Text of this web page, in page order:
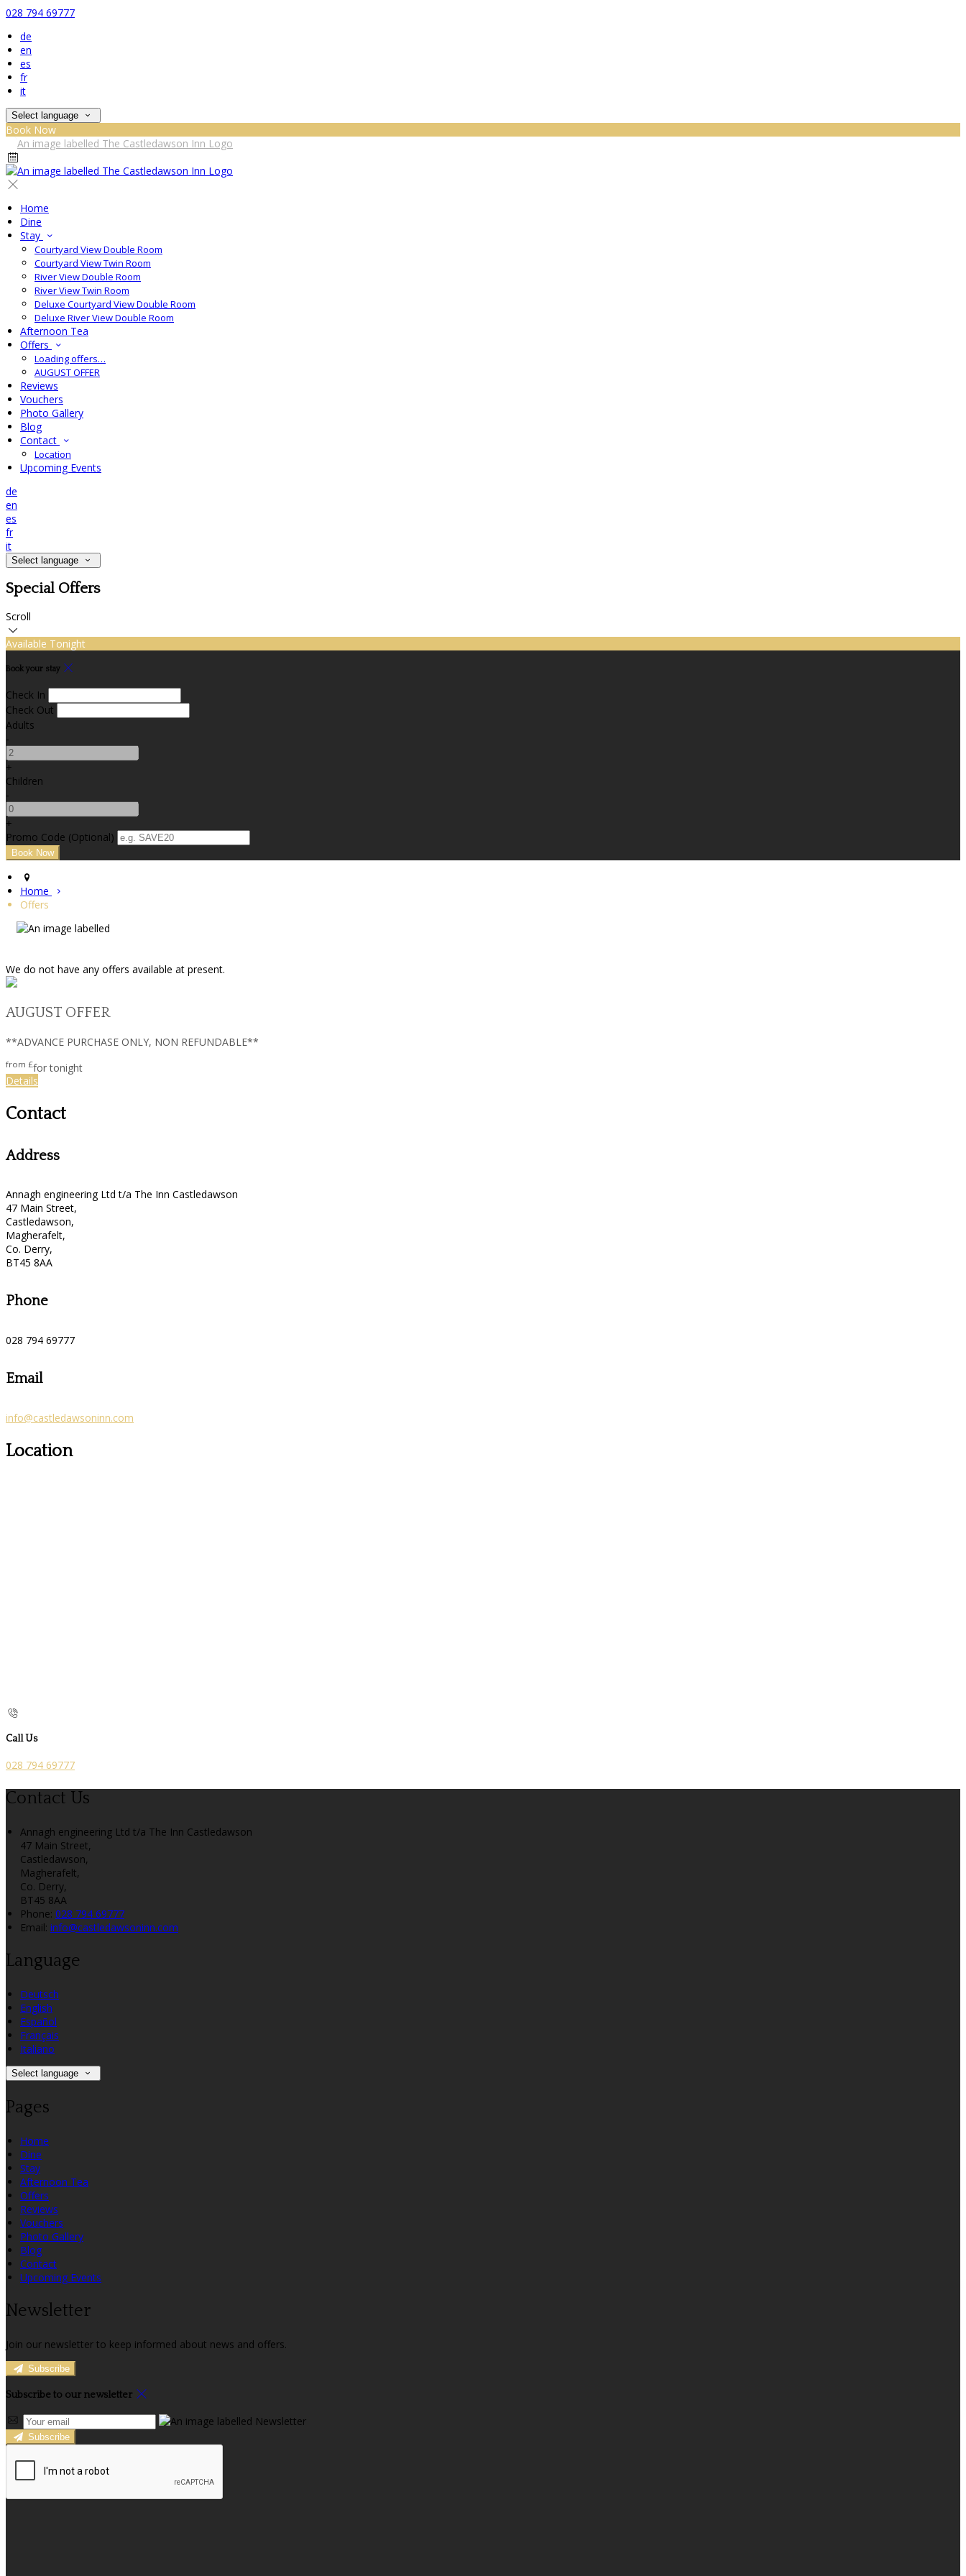
028 794 69777
de
en
es
fr
it
Select language
Book Now
Home
Dine
Stay
Courtyard View Double Room
Courtyard View Twin Room
River View Double Room
River View Twin Room
Deluxe Courtyard View Double Room
Deluxe River View Double Room
Afternoon Tea
Offers
Loading offers…
AUGUST OFFER
Reviews
Vouchers
Photo Gallery
Blog
Contact
Location
Upcoming Events
de
en
es
fr
it
Select language
Special Offers
Scroll
Available Tonight
Book your stay
Check In
Check Out
Adults
-
+
Children
-
+
Promo Code (Optional)
Home
Offers
We do not have any offers available at present.
AUGUST OFFER
**ADVANCE PURCHASE ONLY, NON REFUNDABLE**
from £for tonight
Details
Contact
Address
Annagh engineering Ltd t/a The Inn Castledawson
47 Main Street,
Castledawson,
Magherafelt,
Co. Derry,
BT45 8AA
Phone
028 794 69777
Email
info@castledawsoninn.com
Location
Call Us
028 794 69777
Contact Us
Annagh engineering Ltd t/a The Inn Castledawson
47 Main Street,
Castledawson,
Magherafelt,
Co. Derry,
BT45 8AA
Phone: 028 794 69777
Email: info@castledawsoninn.com
Language
Deutsch
English
Español
Français
Italiano
Select language
Pages
Home
Dine
Stay
Afternoon Tea
Offers
Reviews
Vouchers
Photo Gallery
Blog
Contact
Upcoming Events
Newsletter
Join our newsletter to keep informed about news and offers.
Subscribe
Subscribe to our newsletter
Subscribe